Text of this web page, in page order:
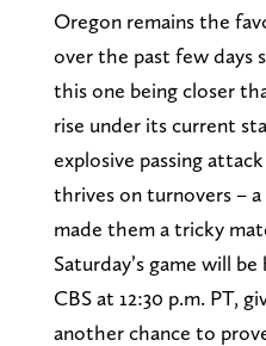
Oregon remains the
over the past few days
this one being closer
rise under its current
explosive passing
thrives on turnovers –
made them a tricky
Saturday’s game will
CBS at 12:30 p.m. PT,
another chance to